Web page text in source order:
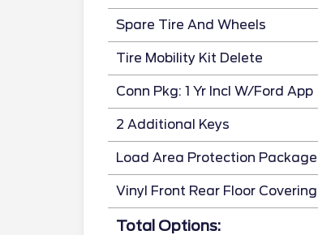
Spare Tire And Wheels
Tire Mobility Kit Delete
Conn Pkg: 1 Yr Incl W/Ford App
2 Additional Keys
Load Area Protection Package
Vinyl Front Rear Floor Covering
Total Options: